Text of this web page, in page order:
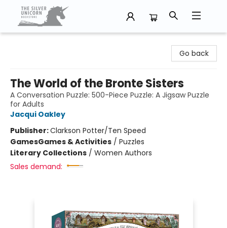
Go back
The World of the Bronte Sisters
A Conversation Puzzle: 500-Piece Puzzle: A Jigsaw Puzzle
for Adults
Jacqui Oakley
Publisher:Clarkson Potter/Ten Speed
GamesGames & Activities / Puzzles
Literary Collections / Women Authors
Sales demand: